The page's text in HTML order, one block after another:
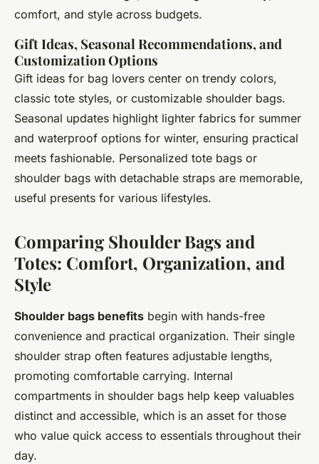
comfort, and style across budgets.
Gift Ideas, Seasonal Recommendations, and
Customization Options
Gift ideas for bag lovers center on trendy colors,
classic tote styles, or customizable shoulder bags.
Seasonal updates highlight lighter fabrics for summer
and waterproof options for winter, ensuring practical
meets fashionable. Personalized tote bags or
shoulder bags with detachable straps are memorable,
useful presents for various lifestyles.
Comparing Shoulder Bags and
Totes: Comfort, Organization, and
Style
Shoulder bags benefits begin with hands-free
convenience and practical organization. Their single
shoulder strap often features adjustable lengths,
promoting comfortable carrying. Internal
compartments in shoulder bags help keep valuables
distinct and accessible, which is an asset for those
who value quick access to essentials throughout their
day.